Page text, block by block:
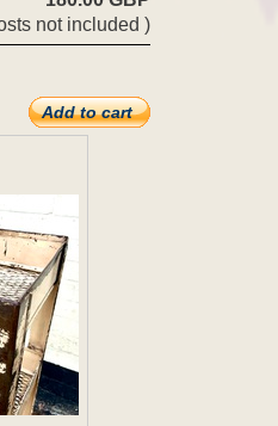
not included )
Add to cart